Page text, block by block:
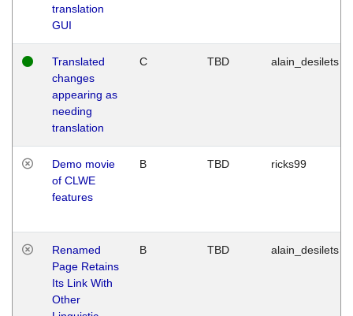
translation
GUI
Translated
changes
appearing as
needing
translation
C TBD alain_desilets
Demo movie
of CLWE
features
B TBD ricks99
Renamed
Page Retains
Its Link With
Other
B TBD alain_desilets